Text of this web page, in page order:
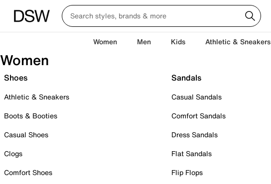
Women Men Kids Athletic & Sneakers
Women
Shoes
Athletic & Sneakers
Boots & Booties
Casual Shoes
Clogs
Comfort Shoes
Sandals
Casual Sandals
Comfort Sandals
Dress Sandals
Flat Sandals
Flip Flops